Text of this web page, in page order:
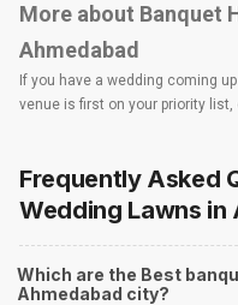
More about Banquet
Ahmedabad
If you have a wedding coming
venue is first on your priority
options and deals.
terrace banquet halls, 5-star
wedding resorts, heritage
farmhouses, among others.
you start checking out wedding
Nearby Areas Close
Frequently Asked
Wedding Lawns in
Which are the Best
Ahmedabad city?